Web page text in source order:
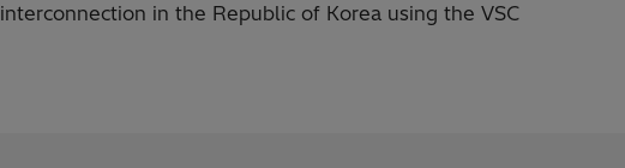
in the Republic of Korea using the VSC